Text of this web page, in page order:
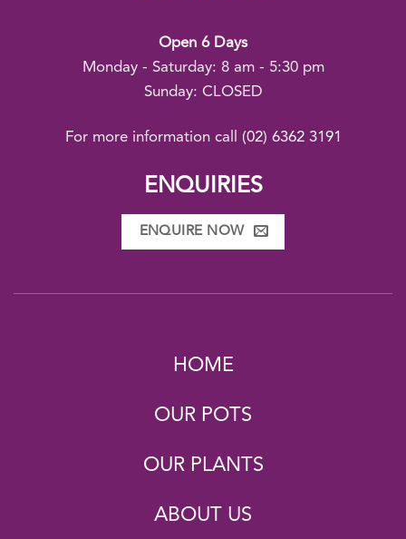
Open 6 Days
Monday - Saturday: 8 am - 5:30 pm
Sunday: CLOSED
For more information call (02) 6362 3191
ENQUIRIES
ENQUIRE NOW
HOME
OUR POTS
OUR PLANTS
ABOUT US